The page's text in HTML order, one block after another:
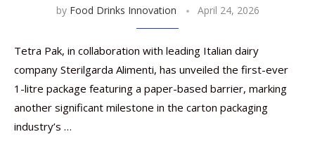
by Food Drinks Innovation April 24, 2026
Tetra Pak, in collaboration with leading Italian dairy
company Sterilgarda Alimenti, has unveiled the first-ever
1-litre package featuring a paper-based barrier, marking
another significant milestone in the carton packaging
industry’s …